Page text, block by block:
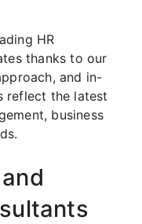
HR
thanks to our
and in-
reflect the latest
business